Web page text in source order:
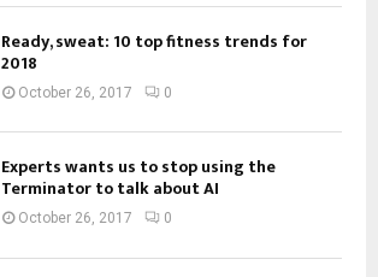
Ready, sweat: 10 top fitness trends for
2018
October 26, 2017 0
Experts wants us to stop using the
Terminator to talk about AI
October 26, 2017 0